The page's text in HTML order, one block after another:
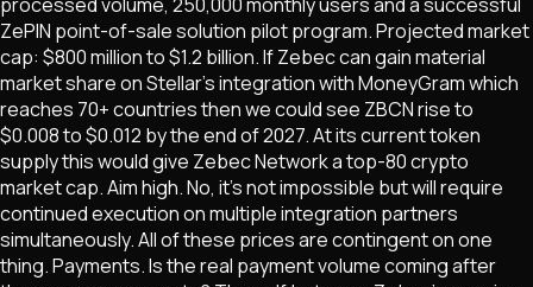
ZePIN point-of-sale solution pilot program. Projected market
cap: $800 million to $1.2 billion. If Zebec can gain material
market share on Stellar's integration with MoneyGram which
reaches 70+ countries then we could see ZBCN rise to
$0.008 to $0.012 by the end of 2027. At its current token
supply this would give Zebec Network a top-80 crypto
market cap. Aim high. No, it's not impossible but will require
continued execution on multiple integration partners
simultaneously. All of these prices are contingent on one
thing. Payments. Is the real payment volume coming after